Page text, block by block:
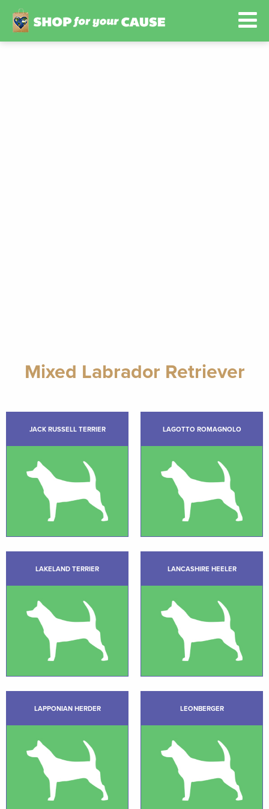
Mixed Labrador Retriever
JACK RUSSELL TERRIER LAGOTTO ROMAGNOLO
LAKELAND TERRIER LANCASHIRE HEELER
LAPPONIAN HERDER LEONBERGER